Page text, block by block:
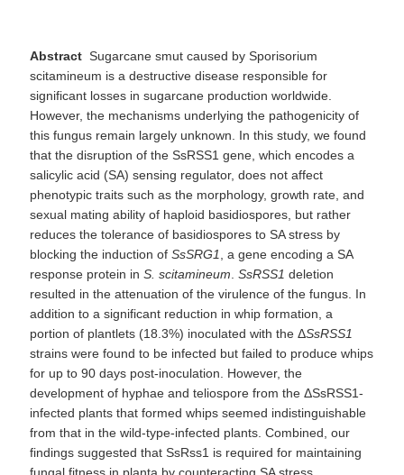
Abstract Sugarcane smut caused by Sporisorium
scitamineum is a destructive disease responsible for
significant losses in sugarcane production worldwide.
However, the mechanisms underlying the pathogenicity of
this fungus remain largely unknown. In this study, we found
that the disruption of the SsRSS1 gene, which encodes a
salicylic acid (SA) sensing regulator, does not affect
phenotypic traits such as the morphology, growth rate, and
sexual mating ability of haploid basidiospores, but rather
reduces the tolerance of basidiospores to SA stress by
blocking the induction of SsSRG1, a gene encoding a SA
response protein in S. scitamineum. SsRSS1 deletion
resulted in the attenuation of the virulence of the fungus. In
addition to a significant reduction in whip formation, a
portion of plantlets (18.3%) inoculated with the ΔSsRSS1
strains were found to be infected but failed to produce whips
for up to 90 days post-inoculation. However, the
development of hyphae and teliospore from the ΔSsRSS1-
infected plants that formed whips seemed indistinguishable
from that in the wild-type-infected plants. Combined, our
findings suggested that SsRss1 is required for maintaining